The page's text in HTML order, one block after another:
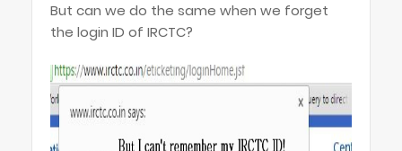
But can we do the same when we forget
the login ID of IRCTC?